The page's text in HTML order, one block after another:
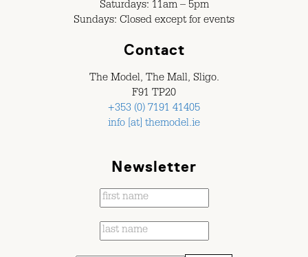
Saturdays: 11am – 5pm
Sundays: Closed except for events
Contact
The Model, The Mall, Sligo.
F91 TP20
+353 (0) 7191 41405
info [at] themodel.ie
Newsletter